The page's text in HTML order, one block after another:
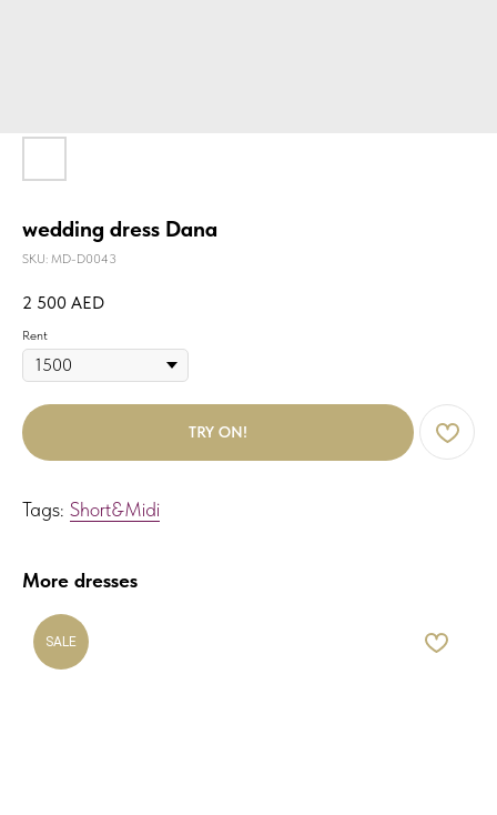
wedding dress Dana
SKU: MD-D0043
2 500 AED
Rent
TRY ON!
Tags: Short&Midi
More dresses
SALE